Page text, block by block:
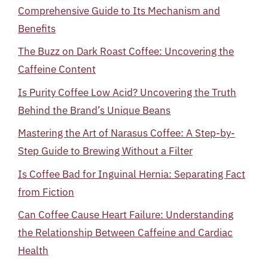
Comprehensive Guide to Its Mechanism and
Benefits
The Buzz on Dark Roast Coffee: Uncovering the
Caffeine Content
Is Purity Coffee Low Acid? Uncovering the Truth
Behind the Brand’s Unique Beans
Mastering the Art of Narasus Coffee: A Step-by-
Step Guide to Brewing Without a Filter
Is Coffee Bad for Inguinal Hernia: Separating Fact
from Fiction
Can Coffee Cause Heart Failure: Understanding
the Relationship Between Caffeine and Cardiac
Health